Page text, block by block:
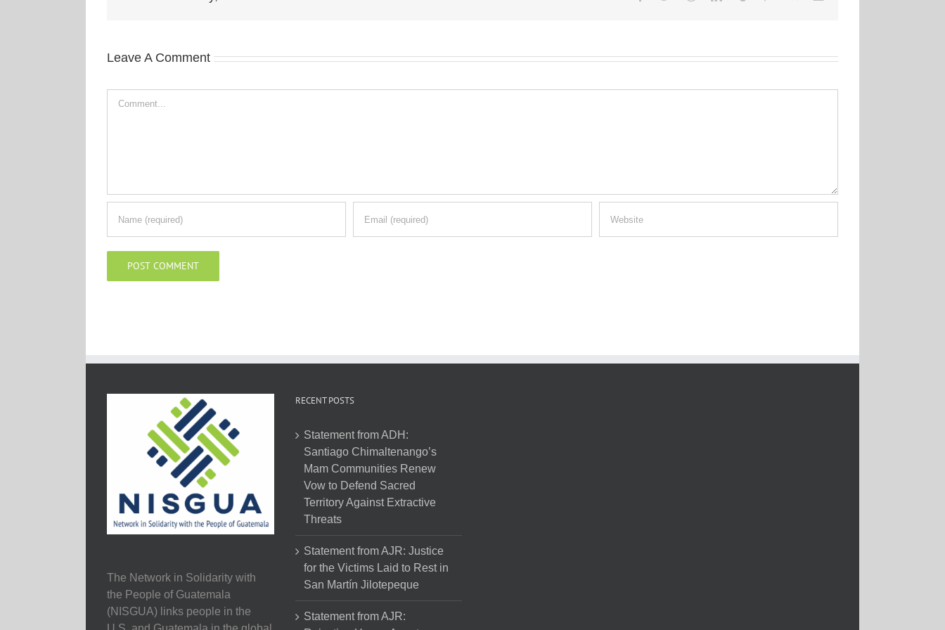
Leave A Comment
The Network in Solidarity with
the People of Guatemala
(NISGUA) links people in the
RECENT POSTS
Statement from ADH:
Santiago Chimaltenango’s
Mam Communities Renew
Vow to Defend Sacred
Territory Against Extractive
Threats
Statement from AJR: Justice
for the Victims Laid to Rest in
San Martín Jilotepeque
Statement from AJR: